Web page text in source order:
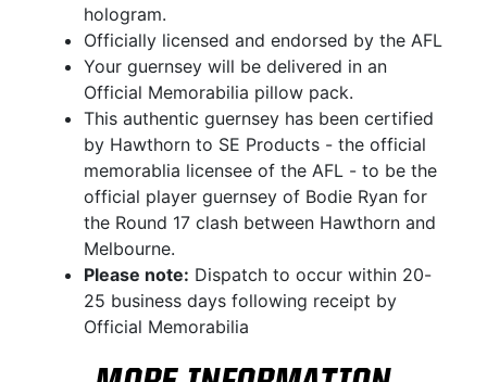
hologram.
Officially licensed and endorsed by the AFL
Your guernsey will be delivered in an
Official Memorabilia pillow pack.
This authentic guernsey has been certified
by Hawthorn to SE Products - the official
memorablia licensee of the AFL - to be the
official player guernsey of Bodie Ryan for
the Round 17 clash between Hawthorn and
Melbourne.
Please note: Dispatch to occur within 20-
25 business days following receipt by
Official Memorabilia